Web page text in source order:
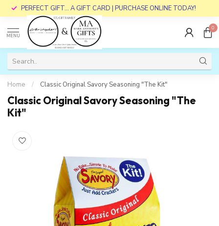
PERFECT GIFT... A GIFT CARD | PURCHASE ONLINE TODAY!
MENU
0
Home / Classic Original Savory Seasoning "The Kit"
Classic Original Savory Seasoning "The
Kit"